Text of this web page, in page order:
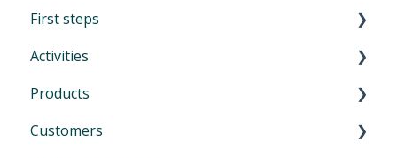
First steps
First Steps in Eversports Manager
How to navigate in Eversports Manager
Multi-Factor Authentication (MFA)
Activities
Introduction to Activities
Classes and trainings
Products
Introduction product management
Customers